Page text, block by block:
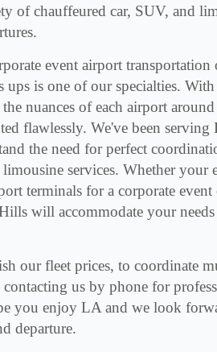
of chauffeured car, SUV, and
event airport transportation
is one of our specialties.
nuances of each airport
flawlessly. We've been
the need for perfect
services. Whether your
terminals for a corporate
will accommodate your needs
our fleet prices, to coordinate
us by phone for
you enjoy LA and we look
departure.